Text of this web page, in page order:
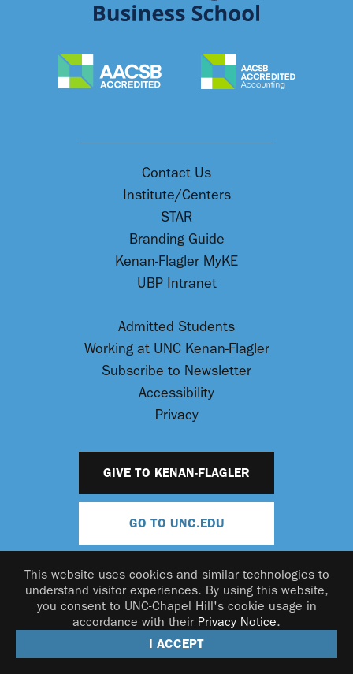
This website uses cookies and similar technologies to
understand visitor experiences. By using this website,
you consent to UNC-Chapel Hill's cookie usage in
accordance with their Privacy Notice.
I ACCEPT
Contact Us
Institute/Centers
STAR
Branding Guide
Kenan-Flagler MyKE
UBP Intranet
Admitted Students
Working at UNC Kenan-Flagler
Subscribe to Newsletter
Accessibility
Privacy
GIVE TO KENAN-FLAGLER
GO TO UNC.EDU
© 2026 UNC Kenan-Flagler Business School